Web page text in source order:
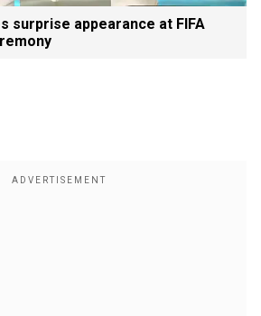
surprise appearance at FIFA